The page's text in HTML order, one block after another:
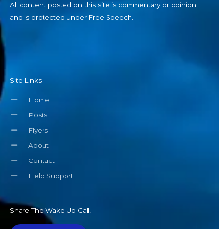
All content posted on this site is commentary or opinion
and is protected under Free Speech.
Site Links
Home
Posts
Flyers
About
Contact
Help Support
Share The Wake Up Call!